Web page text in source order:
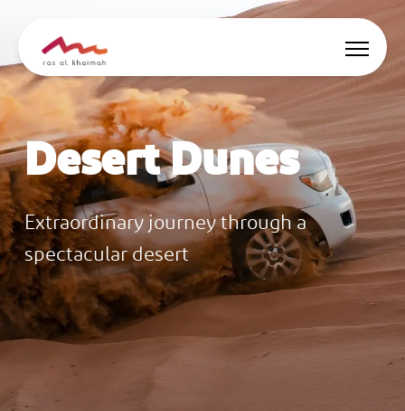
Be Inspired
Where to stay
Things to do
Plan Your Trip
Desert Dunes
Extraordinary journey through a
spectacular desert